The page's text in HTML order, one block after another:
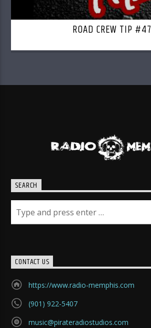
ROAD CREW TIP #47
SEARCH
CONTACT US
https://www.radio-memphis.com
(901) 922-5407
music@pirateradiostudios.com